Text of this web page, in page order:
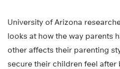
University of Arizona
looks at how the way parents
other affects their parenting
secure their children feel